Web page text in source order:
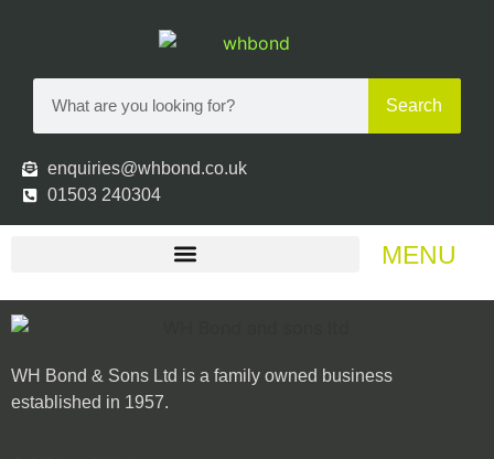
Search
enquiries@whbond.co.uk
01503 240304
MENU
WH Bond & Sons Ltd is a family owned business
established in 1957.